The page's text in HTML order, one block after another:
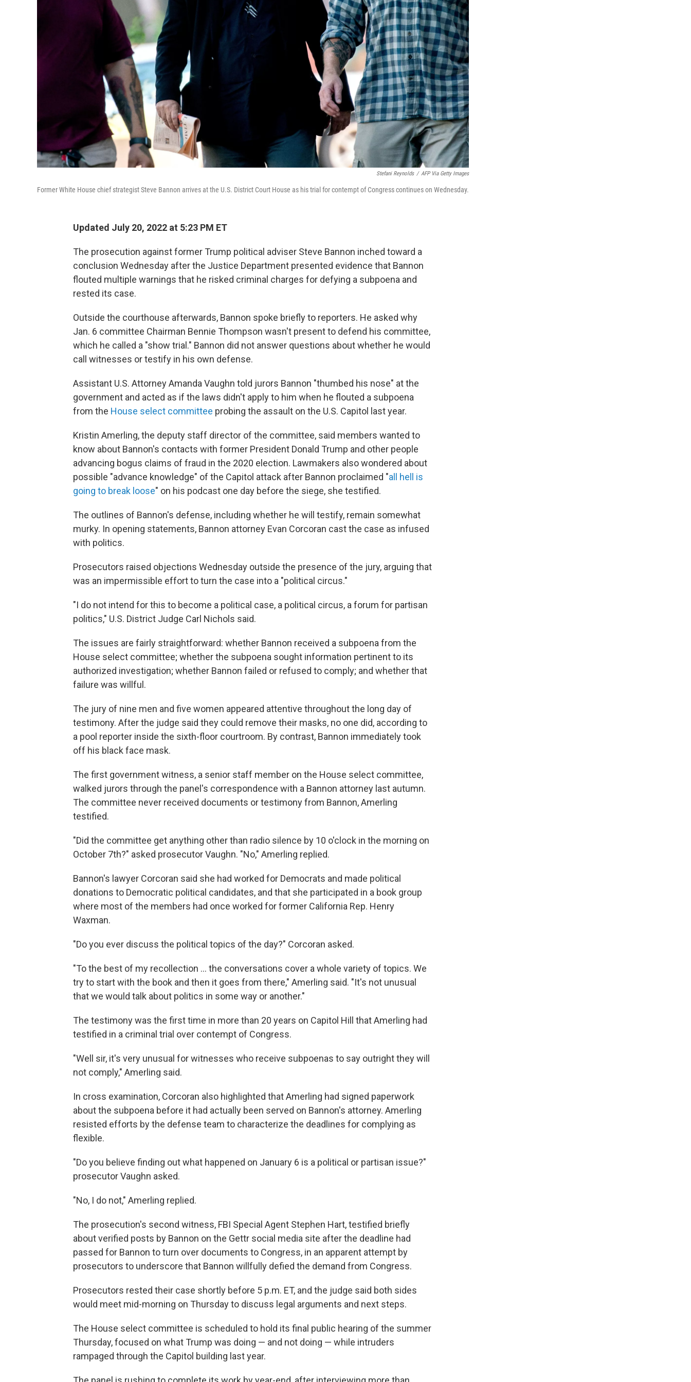
Stefani Reynolds / AFP Via Getty Images
Former White House chief strategist Steve Bannon arrives at the U.S. District Court House as his trial for contempt of Congress continues on Wednesday.
Updated July 20, 2022 at 5:23 PM ET
The prosecution against former Trump political adviser Steve Bannon inched toward a
conclusion Wednesday after the Justice Department presented evidence that Bannon
flouted multiple warnings that he risked criminal charges for defying a subpoena and
rested its case.
Outside the courthouse afterwards, Bannon spoke briefly to reporters. He asked why
Jan. 6 committee Chairman Bennie Thompson wasn't present to defend his committee,
which he called a "show trial." Bannon did not answer questions about whether he would
call witnesses or testify in his own defense.
Assistant U.S. Attorney Amanda Vaughn told jurors Bannon "thumbed his nose" at the
government and acted as if the laws didn't apply to him when he flouted a subpoena
from the House select committee probing the assault on the U.S. Capitol last year.
Kristin Amerling, the deputy staff director of the committee, said members wanted to
know about Bannon's contacts with former President Donald Trump and other people
advancing bogus claims of fraud in the 2020 election. Lawmakers also wondered about
possible "advance knowledge" of the Capitol attack after Bannon proclaimed "all hell is
going to break loose" on his podcast one day before the siege, she testified.
The outlines of Bannon's defense, including whether he will testify, remain somewhat
murky. In opening statements, Bannon attorney Evan Corcoran cast the case as infused
with politics.
Prosecutors raised objections Wednesday outside the presence of the jury, arguing that
was an impermissible effort to turn the case into a "political circus."
"I do not intend for this to become a political case, a political circus, a forum for partisan
politics," U.S. District Judge Carl Nichols said.
The issues are fairly straightforward: whether Bannon received a subpoena from the
House select committee; whether the subpoena sought information pertinent to its
authorized investigation; whether Bannon failed or refused to comply; and whether that
failure was willful.
The jury of nine men and five women appeared attentive throughout the long day of
testimony. After the judge said they could remove their masks, no one did, according to
a pool reporter inside the sixth-floor courtroom. By contrast, Bannon immediately took
off his black face mask.
The first government witness, a senior staff member on the House select committee,
walked jurors through the panel's correspondence with a Bannon attorney last autumn.
The committee never received documents or testimony from Bannon, Amerling
testified.
"Did the committee get anything other than radio silence by 10 o'clock in the morning on
October 7th?" asked prosecutor Vaughn. "No," Amerling replied.
Bannon's lawyer Corcoran said she had worked for Democrats and made political
donations to Democratic political candidates, and that she participated in a book group
where most of the members had once worked for former California Rep. Henry
Waxman.
"Do you ever discuss the political topics of the day?" Corcoran asked.
"To the best of my recollection ... the conversations cover a whole variety of topics. We
try to start with the book and then it goes from there," Amerling said. "It's not unusual
that we would talk about politics in some way or another."
The testimony was the first time in more than 20 years on Capitol Hill that Amerling had
testified in a criminal trial over contempt of Congress.
"Well sir, it's very unusual for witnesses who receive subpoenas to say outright they will
not comply," Amerling said.
In cross examination, Corcoran also highlighted that Amerling had signed paperwork
about the subpoena before it had actually been served on Bannon's attorney. Amerling
resisted efforts by the defense team to characterize the deadlines for complying as
flexible.
"Do you believe finding out what happened on January 6 is a political or partisan issue?"
prosecutor Vaughn asked.
"No, I do not," Amerling replied.
The prosecution's second witness, FBI Special Agent Stephen Hart, testified briefly
about verified posts by Bannon on the Gettr social media site after the deadline had
passed for Bannon to turn over documents to Congress, in an apparent attempt by
prosecutors to underscore that Bannon willfully defied the demand from Congress.
Prosecutors rested their case shortly before 5 p.m. ET, and the judge said both sides
would meet mid-morning on Thursday to discuss legal arguments and next steps.
The House select committee is scheduled to hold its final public hearing of the summer
Thursday, focused on what Trump was doing — and not doing — while intruders
rampaged through the Capitol building last year.